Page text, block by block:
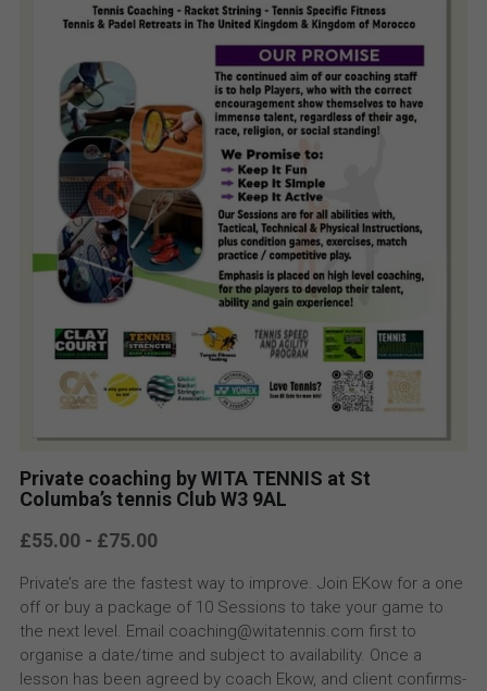
Private coaching by WITA TENNIS at St
Columba’s tennis Club W3 9AL
£55.00 - £75.00
Private’s are the fastest way to improve. Join EKow for a one
off or buy a package of 10 Sessions to take your game to
the next level. Email coaching@witatennis.com first to
organise a date/time and subject to availability. Once a
lesson has been agreed by coach Ekow, and client confirms-